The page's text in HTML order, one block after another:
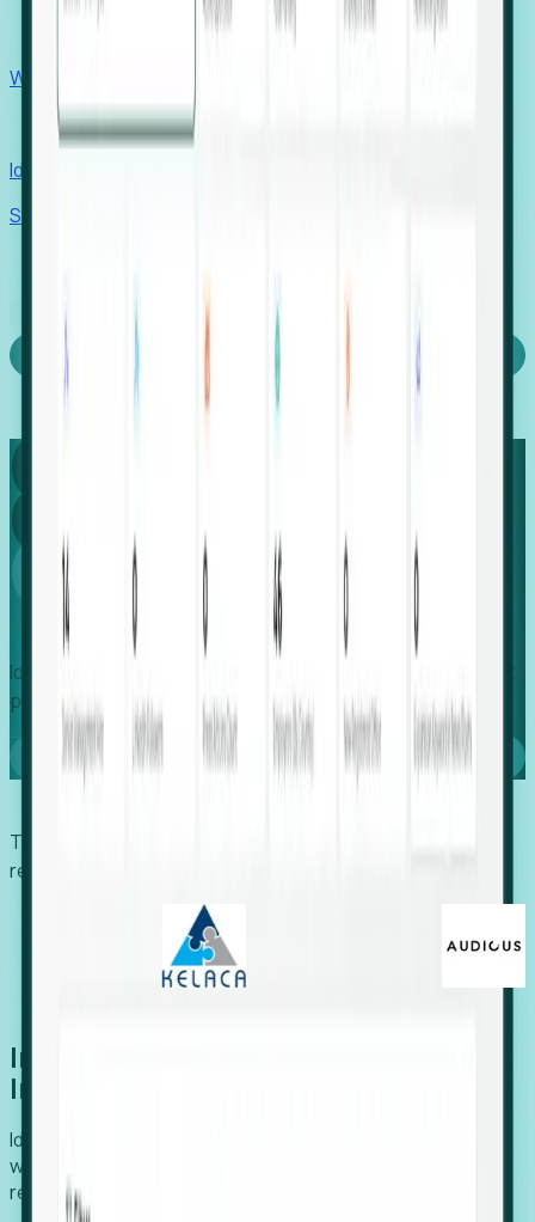
Win pre-entity clients with real-time expansion signals.
Recruiters
Identify hidden hiring needs before roles hit the market.
Stories
Capture
Global
Growth
Identify expanding companies to secure your next project,
placement, or settlement.
Book a demo
Trusted by economic development organizations,
recruiters, and EORs.
Introducing Foresight: Expansion
Intelligence
Identify organizations poised for growth, target outreach
with precision, and support expansion, retention, and
relocation